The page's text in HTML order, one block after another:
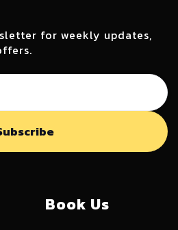
for weekly updates,
Book Us